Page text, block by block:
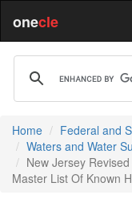
onecle
Home Federal and
Waters and Water
New Jersey
Master List Of Known